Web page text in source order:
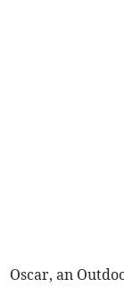
Oscar, an